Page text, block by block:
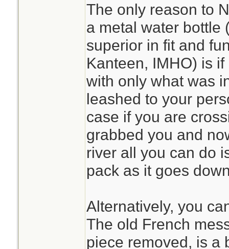
The only reason to
a metal water bottle
superior in fit and
Kanteen, IMHO) is
with only what was
leashed to your
case if you are
grabbed you and
river all you can do
pack as it goes
Alternatively, you
The old French
piece removed, is a